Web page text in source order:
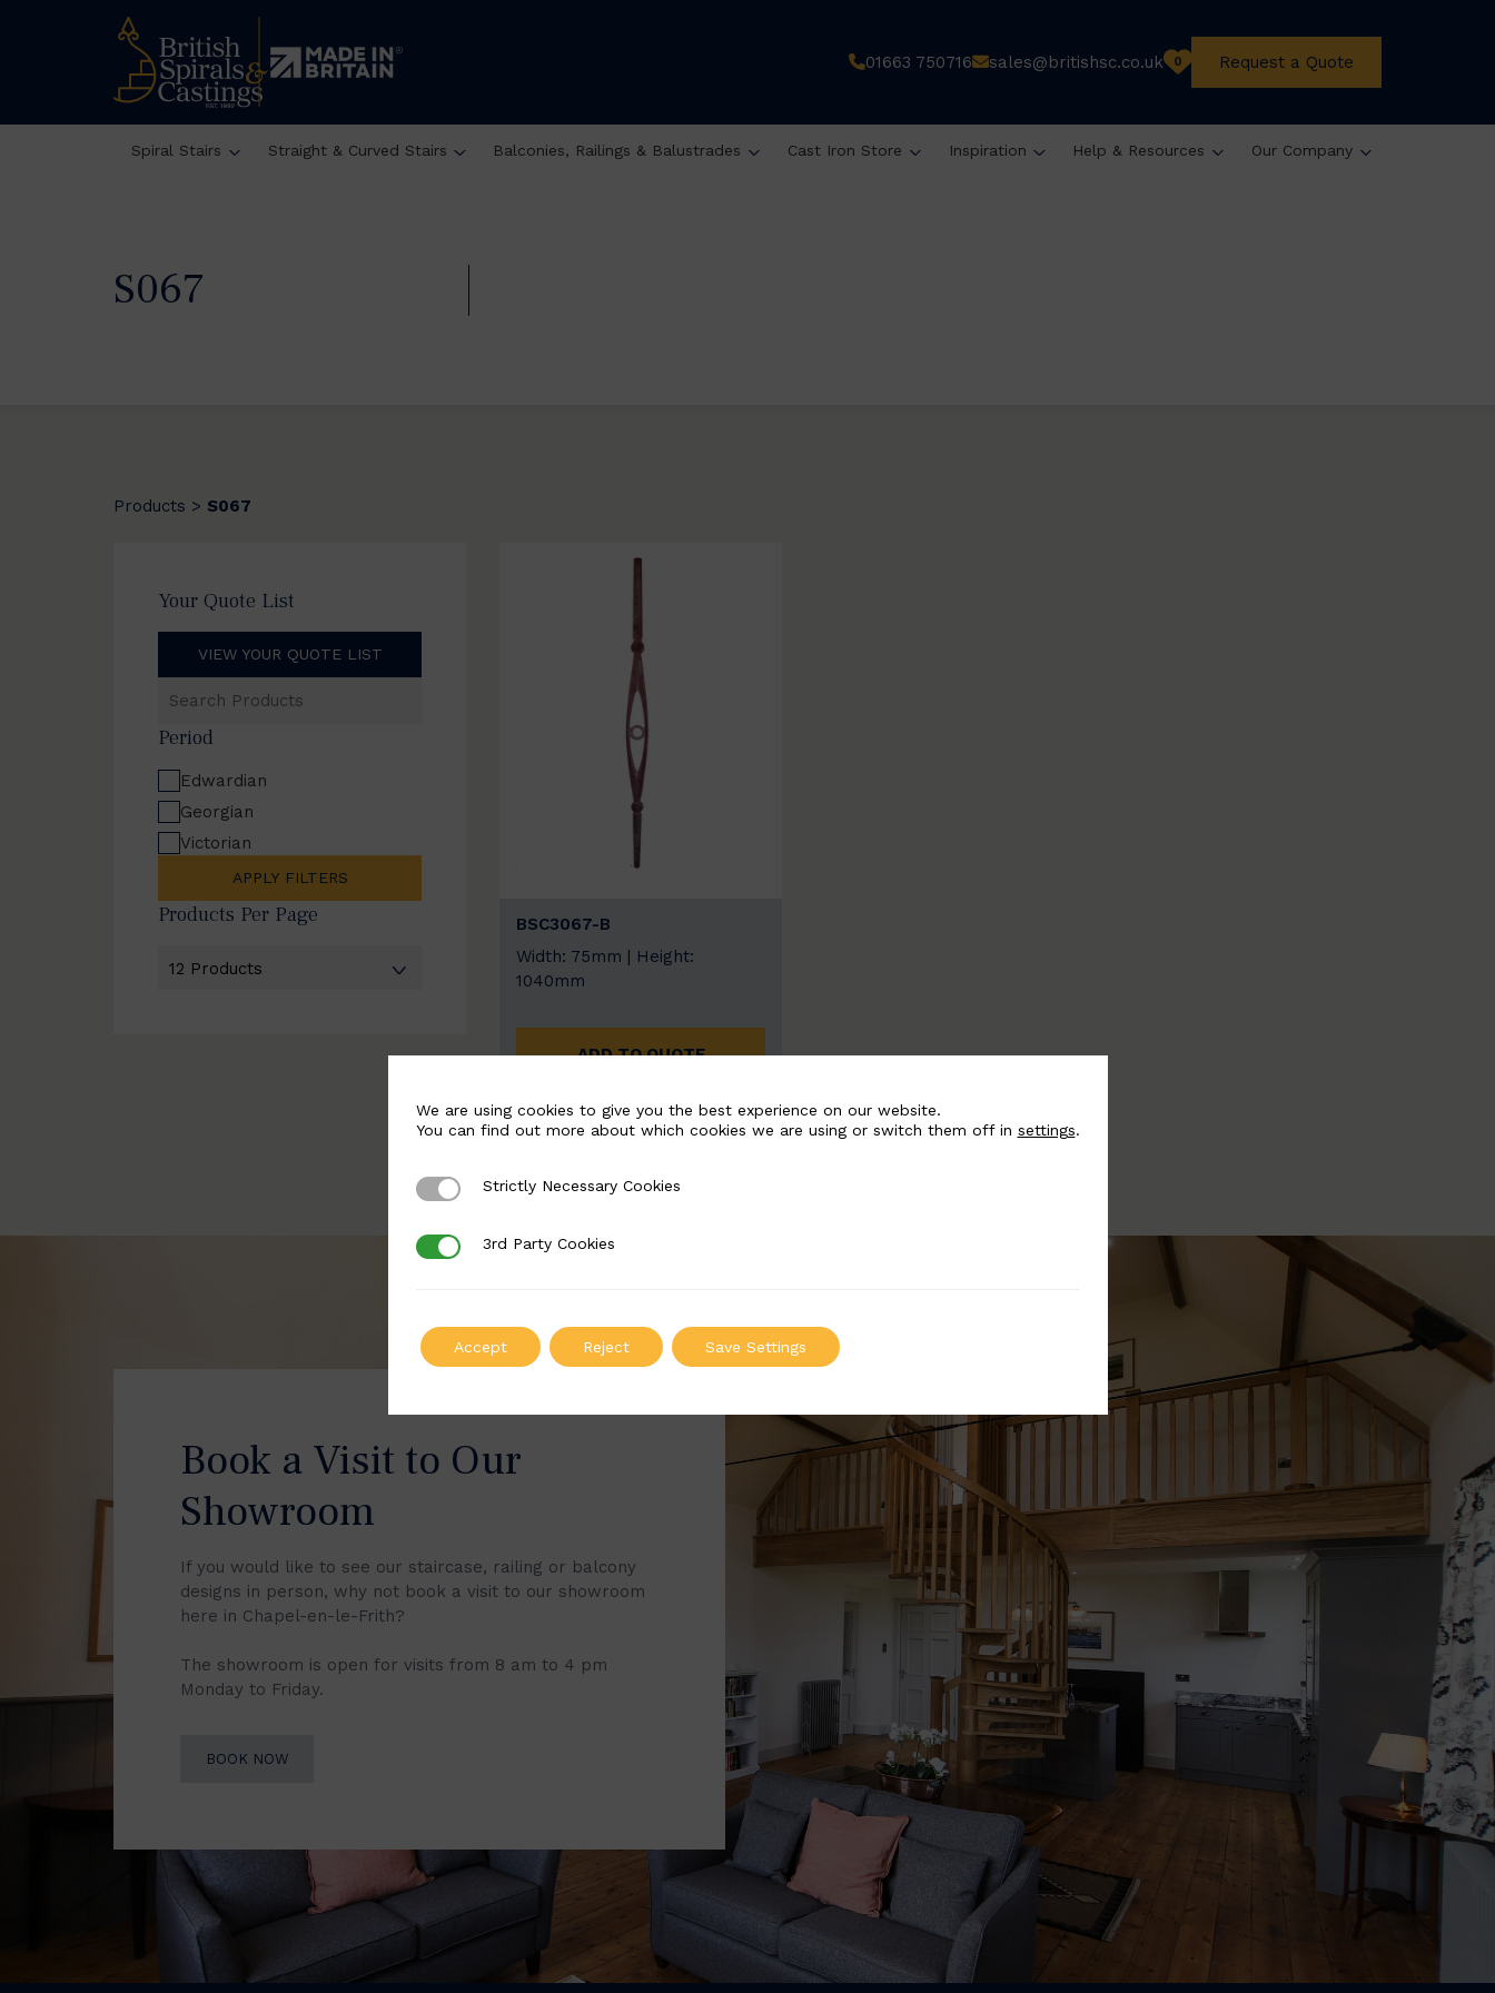
01663 750716 sales@britishsc.co.uk 0 Request a Quote
Spiral Stairs Straight & Curved Stairs Balconies, Railings & Balustrades Cast Iron Store Inspiration Help & Resources Our Company
S067
Products > S067
Your Quote List
VIEW YOUR QUOTE LIST
Products
Period
Edwardian
Georgian
Victorian
APPLY FILTERS
Products Per Page
BSC3067-B
Width: 75mm | Height:
1040mm
ADD TO QUOTE
Book a Visit to Our
Showroom
If you would like to see our staircase, railing or balcony
designs in person, why not book a visit to our showroom
here in Chapel-en-le-Frith?
The showroom is open for visits from 8 am to 4 pm
Monday to Friday.
BOOK NOW
We are using cookies to give you the best experience on our website.
You can find out more about which cookies we are using or switch them off in settings.
Strictly Necessary Cookies
Strictly Necessary Cookies
3rd Party Cookies
3rd Party Cookies
Accept Reject Save Settings